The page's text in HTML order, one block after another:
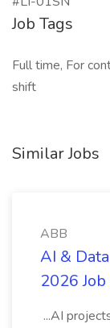
Job Tags
Full time, For
shift
Similar Jobs
ABB
AI &
2026
...AI